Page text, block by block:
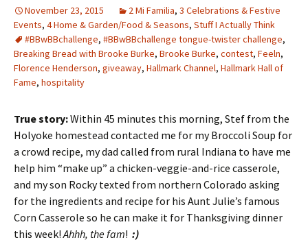
November 23, 2015 2 Mi Familia, 3 Celebrations & Festive
Events, 4 Home & Garden/Food & Seasons, Stuff I Actually Think
#BBwBBchallenge, #BBwBBchallenge tongue-twister challenge,
Breaking Bread with Brooke Burke, Brooke Burke, contest, Feeln,
Florence Henderson, giveaway, Hallmark Channel, Hallmark Hall of
Fame, hospitality
True story:Within 45 minutes this morning, Stef from the
Holyoke homestead contacted me for my Broccoli Soup for
a crowd recipe, my dad called from rural Indiana to have me
help him “make up” a chicken-veggie-and-rice casserole,
and my son Rocky texted from northern Colorado asking
for the ingredients and recipe for his Aunt Julie’s famous
Corn Casserole so he can make it for Thanksgiving dinner
this week!Ahhh, the fam! :)